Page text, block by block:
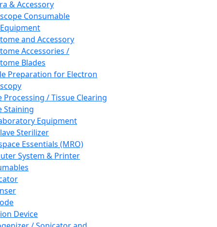
& Accessory
Consumable
and Accessory
Accessories /
Blades
Preparation for Electron
Processing / Tissue Clearing
Staining
Equipment
Sterilizer
Essentials (MRO)
System & Printer
Device